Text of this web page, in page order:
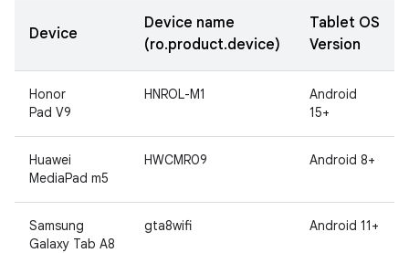
Device
Device name
(ro.product.device)
Tablet OS
Version
Honor
Pad V9
HNROL-M1
Android
15+
Huawei
MediaPad m5
HWCMR09 Android 8+
Samsung
Galaxy Tab A8
gta8wifi Android 11+